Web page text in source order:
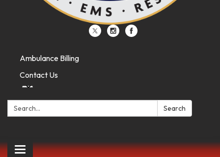
Ambulance Billing
Contact Us
Search: Search
Toggle